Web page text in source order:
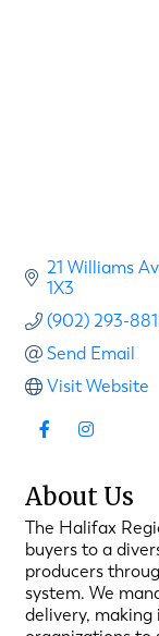
21 Williams
1X3
(902) 293-
Send Email
Visit Website
About Us
The Halifax
buyers to a
producers
system. We
delivery,